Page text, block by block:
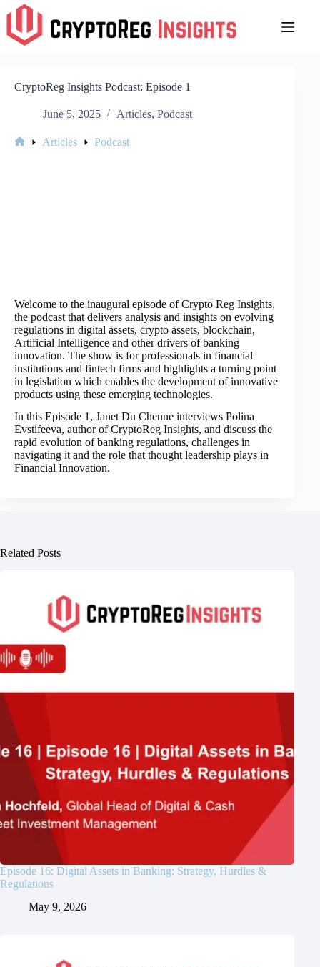
Skip
to
content
CryptoReg Insights Podcast: Episode 1
June 5, 2025 Articles, Podcast
Articles Podcast
Welcome to the inaugural episode of Crypto Reg Insights,
the podcast that delivers analysis and insights on evolving
regulations in digital assets, crypto assets, blockchain,
Artificial Intelligence and other drivers of banking
innovation. The show is for professionals in financial
institutions and fintech firms and highlights a turning point
in legislation which enables the development of innovative
products using these emerging technologies.
In this Episode 1, Janet Du Chenne interviews Polina
Evstifeeva, author of CryptoReg Insights, and discuss the
rapid evolution of banking regulations, challenges in
navigating it and the role that thought leadership plays in
Financial Innovation.
Related Posts
Episode 16: Digital Assets in Banking: Strategy, Hurdles &
Regulations
May 9, 2026